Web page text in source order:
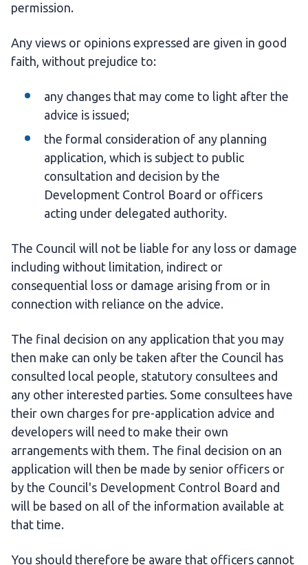
permission.
Any views or opinions expressed are given in good
faith, without prejudice to:
any changes that may come to light after the
advice is issued;
the formal consideration of any planning
application, which is subject to public
consultation and decision by the
Development Control Board or officers
acting under delegated authority.
The Council will not be liable for any loss or damage
including without limitation, indirect or
consequential loss or damage arising from or in
connection with reliance on the advice.
The final decision on any application that you may
then make can only be taken after the Council has
consulted local people, statutory consultees and
any other interested parties. Some consultees have
their own charges for pre-application advice and
developers will need to make their own
arrangements with them. The final decision on an
application will then be made by senior officers or
by the Council's Development Control Board and
will be based on all of the information available at
that time.
You should therefore be aware that officers cannot